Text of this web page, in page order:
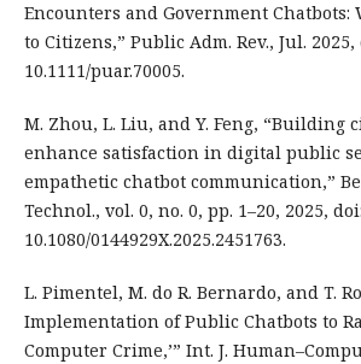
Encounters and Government Chatbots:
to Citizens,” Public Adm. Rev., Jul. 2025,
10.1111/puar.70005.
M. Zhou, L. Liu, and Y. Feng, “Building
enhance satisfaction in digital public
empathetic chatbot communication,”
Technol., vol. 0, no. 0, pp. 1–20, 2025, doi:
10.1080/0144929X.2025.2451763.
L. Pimentel, M. do R. Bernardo, and T.
Implementation of Public Chatbots to
Computer Crime,’” Int. J.